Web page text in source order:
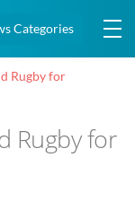
Categories
Rugby for
Rugby for